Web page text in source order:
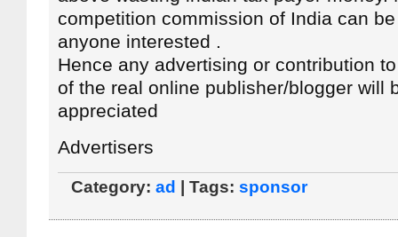
competition commission of India can
anyone interested .
Hence any advertising or contribution
of the real online publisher/blogger will
appreciated
Advertisers
Category: ad | Tags: sponsor